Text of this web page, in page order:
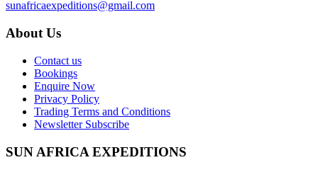
sunafricaexpeditions@gmail.com
About Us
Contact us
Bookings
Enquire Now
Privacy Policy
Trading Terms and Conditions
Newsletter Subscribe
SUN AFRICA EXPEDITIONS